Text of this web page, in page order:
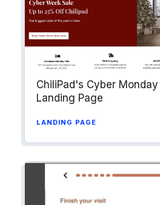
ChiliPad's Cyber Monday
Landing Page
LANDING PAGE